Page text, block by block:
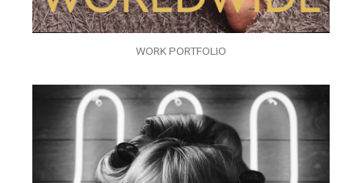
WORK PORTFOLIO